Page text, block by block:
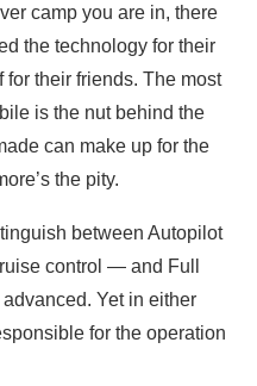
camp you are in, there
the technology for their
their friends. The most
is the nut behind the
can make up for the
the pity.
between Autopilot
control — and Full
Yet in either
for the operation